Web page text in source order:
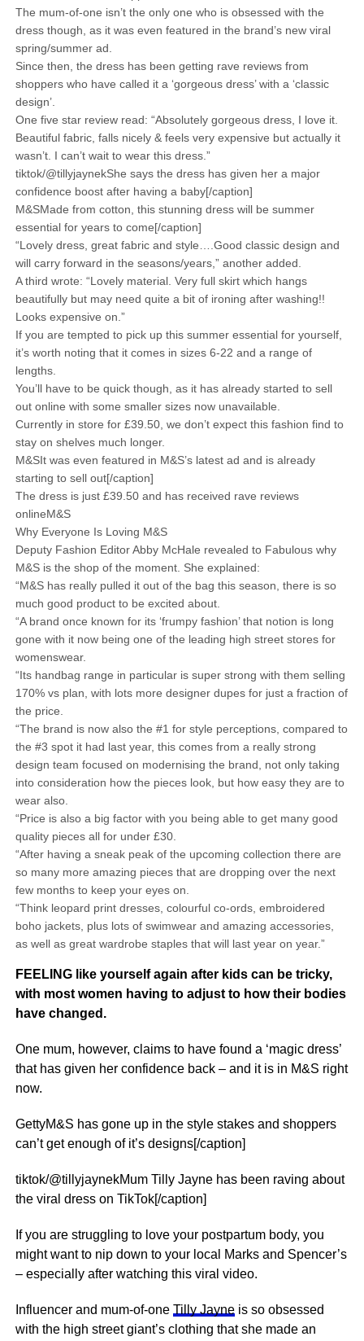
The mum-of-one isn’t the only one who is obsessed with the
dress though, as it was even featured in the brand’s new viral
spring/summer ad.
Since then, the dress has been getting rave reviews from
shoppers who have called it a ‘gorgeous dress’ with a ‘classic
design’.
One five star review read: “Absolutely gorgeous dress, I love it.
Beautiful fabric, falls nicely & feels very expensive but actually it
wasn’t. I can’t wait to wear this dress.”
tiktok/@tillyjaynekShe says the dress has given her a major
confidence boost after having a baby[/caption]
M&SMade from cotton, this stunning dress will be summer
essential for years to come[/caption]
“Lovely dress, great fabric and style….Good classic design and
will carry forward in the seasons/years,” another added.
A third wrote: “Lovely material. Very full skirt which hangs
beautifully but may need quite a bit of ironing after washing!!
Looks expensive on.”
If you are tempted to pick up this summer essential for yourself,
it’s worth noting that it comes in sizes 6-22 and a range of
lengths.
You’ll have to be quick though, as it has already started to sell
out online with some smaller sizes now unavailable.
Currently in store for £39.50, we don’t expect this fashion find to
stay on shelves much longer.
M&SIt was even featured in M&S’s latest ad and is already
starting to sell out[/caption]
The dress is just £39.50 and has received rave reviews
onlineM&S
Why Everyone Is Loving M&S
Deputy Fashion Editor Abby McHale revealed to Fabulous why
M&S is the shop of the moment. She explained:
“M&S has really pulled it out of the bag this season, there is so
much good product to be excited about.
“A brand once known for its ‘frumpy fashion’ that notion is long
gone with it now being one of the leading high street stores for
womenswear.
“Its handbag range in particular is super strong with them selling
170% vs plan, with lots more designer dupes for just a fraction of
the price.
“The brand is now also the #1 for style perceptions, compared to
the #3 spot it had last year, this comes from a really strong
design team focused on modernising the brand, not only taking
into consideration how the pieces look, but how easy they are to
wear also.
“Price is also a big factor with you being able to get many good
quality pieces all for under £30.
“After having a sneak peak of the upcoming collection there are
so many more amazing pieces that are dropping over the next
few months to keep your eyes on.
“Think leopard print dresses, colourful co-ords, embroidered
boho jackets, plus lots of swimwear and amazing accessories,
as well as great wardrobe staples that will last year on year.”
FEELING like yourself again after kids can be tricky,
with most women having to adjust to how their bodies
have changed.
One mum, however, claims to have found a ‘magic dress’
that has given her confidence back – and it is in M&S right
now.
GettyM&S has gone up in the style stakes and shoppers
can’t get enough of it’s designs[/caption]
tiktok/@tillyjaynekMum Tilly Jayne has been raving about
the viral dress on TikTok[/caption]
If you are struggling to love your postpartum body, you
might want to nip down to your local Marks and Spencer’s
– especially after watching this viral video.
Influencer and mum-of-one Tilly Jayneis so obsessed
with the high street giant’s clothing that she made an